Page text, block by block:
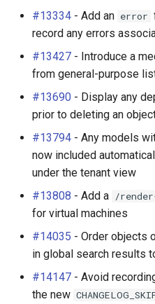
#13334 - Add an error
record any errors
#13427 - Introduce a
from general-purpose
#13690 - Display any
prior to deleting an
#13794 - Any models
now included
under the tenant view
#13808 - Add a /
for virtual machines
#14035 - Order objects
in global search results
#14147 - Avoid
the new